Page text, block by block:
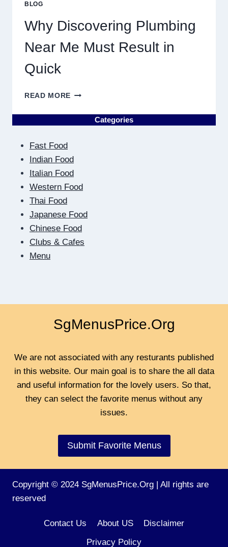
BLOG
Why Discovering Plumbing
Near Me Must Result in
Quick
READ MORE WHY
PLUMBING
NEAR
RESULT
IN
QUICK
Categories
Fast Food
Indian Food
Italian Food
Western Food
Thai Food
Japanese Food
Chinese Food
Clubs & Cafes
Menu
SgMenusPrice.Org
We are not associated with any resturants published
in this website. Our main goal is to share the all data
and useful information for the lovely users. So that,
they can select the favorite menus without any
issues.
Submit Favorite Menus
Copyright © 2024 SgMenusPrice.Org | All rights are
reserved
Contact Us About US
Disclaimer
Privacy Policy